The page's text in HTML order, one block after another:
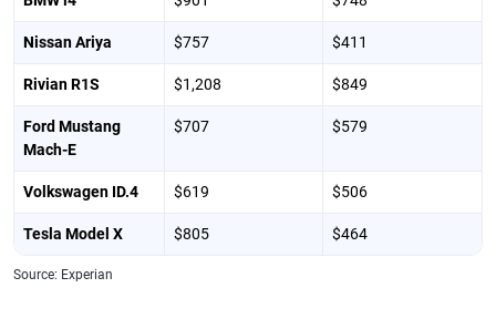
Nissan Ariya $757 $411
Rivian R1S $1,208 $849
Ford Mustang
Mach-E
$707 $579
Volkswagen ID.4 $619 $506
Tesla Model X $805 $464
Source: Experian